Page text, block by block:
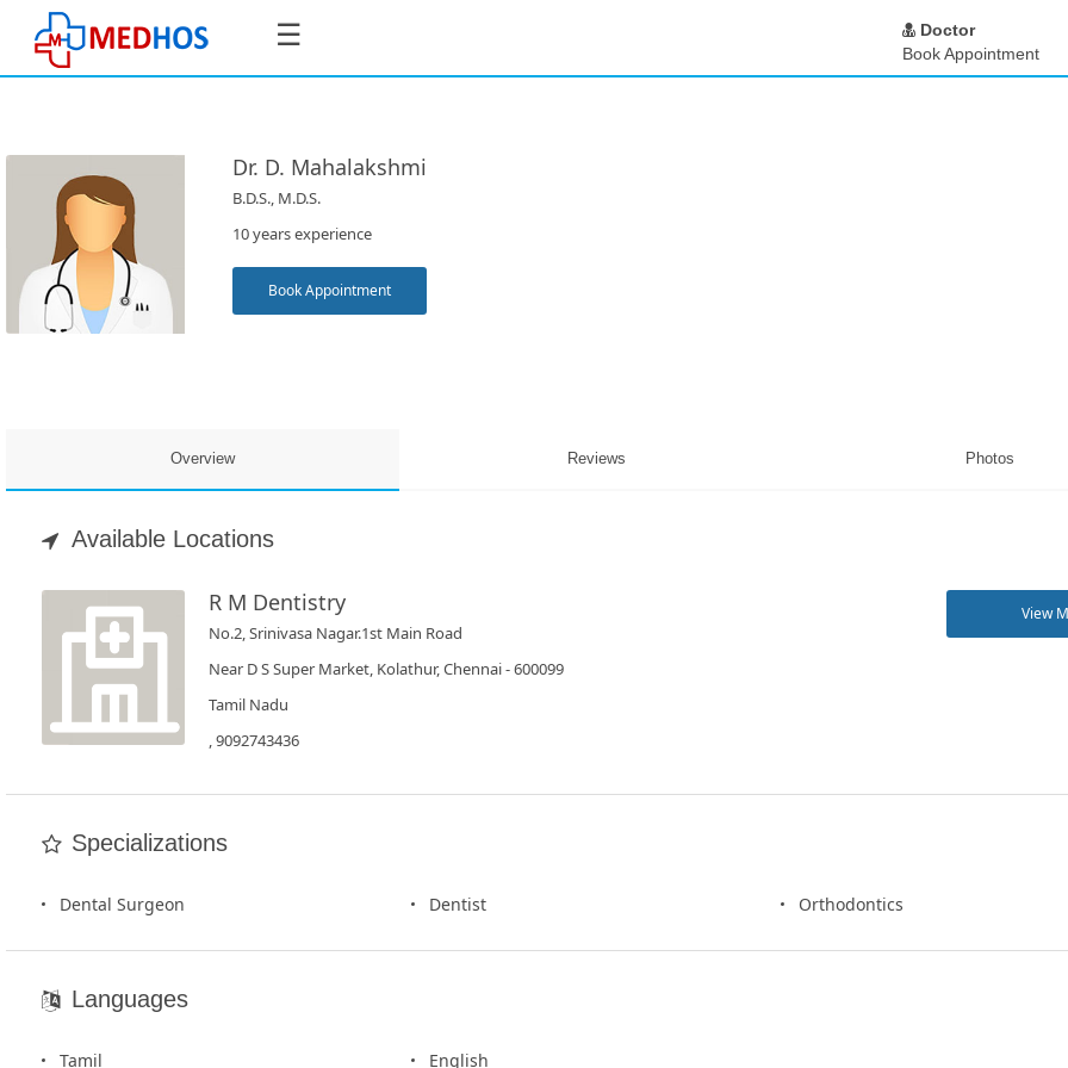
☰
SignUp
Book
For
Doctors
SignIn
SignUp
Doctor
Book Appointment
Dr. D. Mahalakshmi
B.D.S., M.D.S.
10 years experience
Book Appointment
Overview Reviews Photos
Available Locations
R M Dentistry
No.2, Srinivasa Nagar.1st Main Road
Near D S Super Market, Kolathur, Chennai - 600099
Tamil Nadu
, 9092743436
View
Specializations
Dental Surgeon Dentist Orthodontics
Languages
Tamil English